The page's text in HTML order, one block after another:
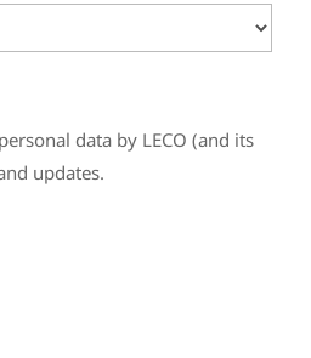
data by LECO (and its
updates.